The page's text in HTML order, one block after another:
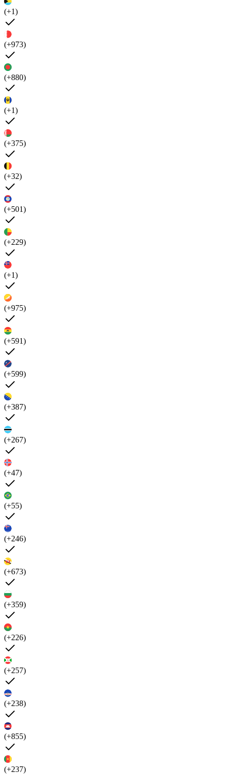
(+1)
(+973)
(+880)
(+1)
(+375)
(+32)
(+501)
(+229)
(+1)
(+975)
(+591)
(+599)
(+387)
(+267)
(+47)
(+55)
(+246)
(+673)
(+359)
(+226)
(+257)
(+238)
(+855)
(+237)